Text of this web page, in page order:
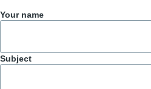
Your name
Subject